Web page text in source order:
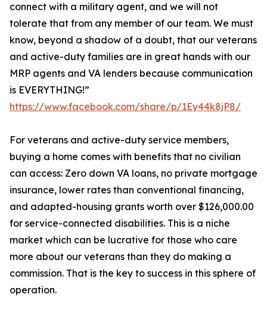
connect with a military agent, and we will not
tolerate that from any member of our team. We must
know, beyond a shadow of a doubt, that our veterans
and active-duty families are in great hands with our
MRP agents and VA lenders because communication
is EVERYTHING!”
https://www.facebook.com/share/p/1Ey44k8jP8/
For veterans and active-duty service members,
buying a home comes with benefits that no civilian
can access: Zero down VA loans, no private mortgage
insurance, lower rates than conventional financing,
and adapted-housing grants worth over $126,000.00
for service-connected disabilities. This is a niche
market which can be lucrative for those who care
more about our veterans than they do making a
commission. That is the key to success in this sphere of
operation.